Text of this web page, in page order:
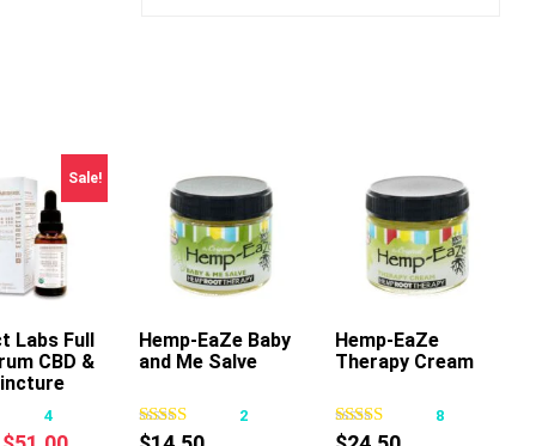
Sale!
This
product
has
Labs Full
CBD &
4
Add To Cart
Hemp-EaZe Baby
and Me Salve
2
Add To Cart
Hemp-EaZe
Therapy Cream
8